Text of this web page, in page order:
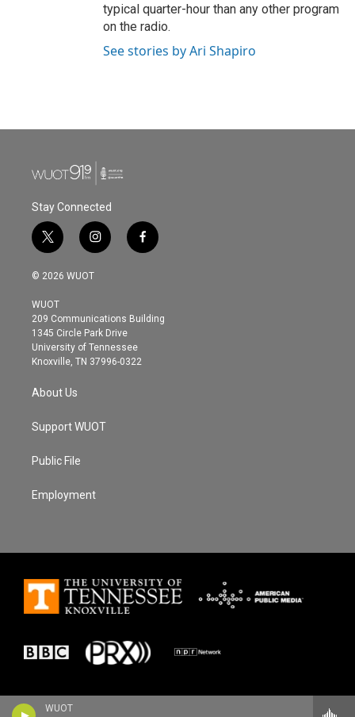
WUOT
typical quarter-hour than any other program
on the radio.
See stories by Ari Shapiro
Stay Connected
t
w
i
t
e
r
i
n
s
g
r
a
m
f
a
o
© 2026 WUOT
WUOT
209 Communications Building
1345 Circle Park Drive
University of Tennessee
Knoxville, TN 37996-0322
About Us
Support WUOT
Public File
Employment